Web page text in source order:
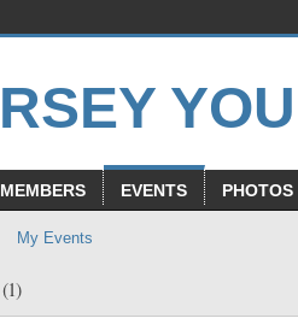
MEMBERS EVENTS PHOTOS
My Events
(1)